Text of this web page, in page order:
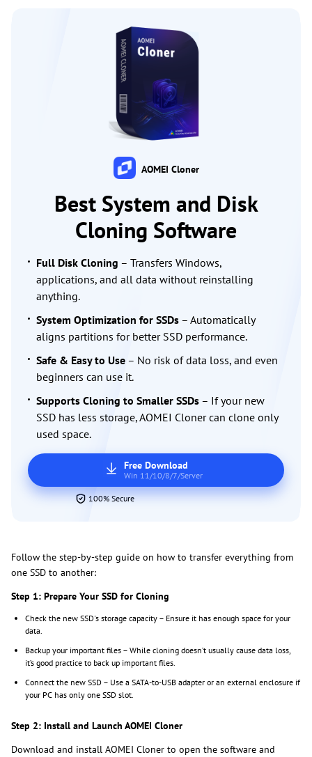
AOMEI Cloner
Best System and Disk
Cloning Software
Full Disk Cloning – Transfers Windows,
applications, and all data without reinstalling
anything.
System Optimization for SSDs – Automatically
aligns partitions for better SSD performance.
Safe & Easy to Use – No risk of data loss, and even
beginners can use it.
Supports Cloning to Smaller SSDs – If your new
SSD has less storage, AOMEI Cloner can clone only
used space.
Free Download
Win 11/10/8/7/Server
100% Secure
Follow the step-by-step guide on how to transfer everything from
one SSD to another:
Step 1: Prepare Your SSD for Cloning
Check the new SSD's storage capacity – Ensure it has enough space for your
data.
Backup your important files – While cloning doesn’t usually cause data loss,
it’s good practice to back up important files.
Connect the new SSD – Use a SATA-to-USB adapter or an external enclosure if
your PC has only one SSD slot.
Step 2: Install and Launch AOMEI Cloner
Download and install AOMEI Cloner to open the software and